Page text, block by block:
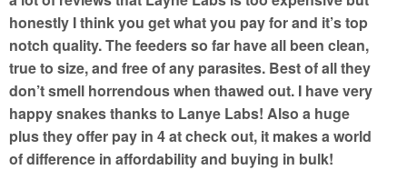
honestly I think you get what you pay for and it’s top
notch quality. The feeders so far have all been clean,
true to size, and free of any parasites. Best of all they
don’t smell horrendous when thawed out. I have very
happy snakes thanks to Lanye Labs! Also a huge
plus they offer pay in 4 at check out, it makes a world
of difference in affordability and buying in bulk!